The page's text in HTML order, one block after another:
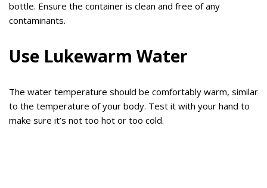
bottle. Ensure the container is clean and free of any
contaminants.
Use Lukewarm Water
The water temperature should be comfortably warm, similar
to the temperature of your body. Test it with your hand to
make sure it’s not too hot or too cold.